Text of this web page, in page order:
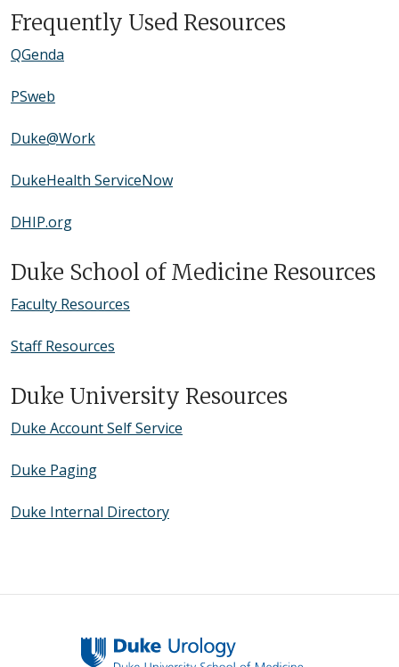
Frequently Used Resources
QGenda
PSweb
Duke@Work
DukeHealth ServiceNow
DHIP.org
Duke School of Medicine Resources
Faculty Resources
Staff Resources
Duke University Resources
Duke Account Self Service
Duke Paging
Duke Internal Directory